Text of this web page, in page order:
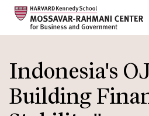
to
main
content
Indonesia's
Building